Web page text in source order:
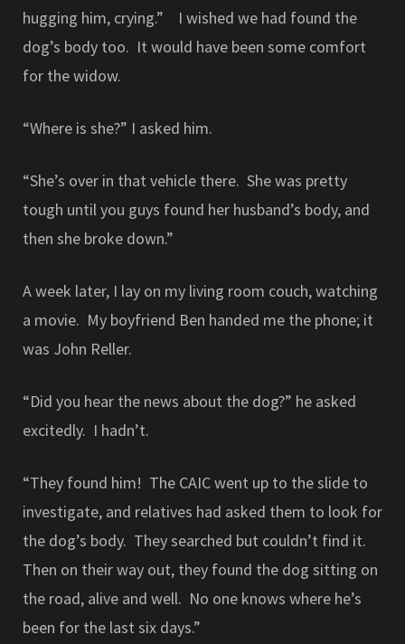
hugging him, crying.” I wished we had found the
dog’s body too. It would have been some comfort
for the widow.
“Where is she?” I asked him.
“She’s over in that vehicle there. She was pretty
tough until you guys found her husband’s body, and
then she broke down.”
A week later, I lay on my living room couch, watching
a movie. My boyfriend Ben handed me the phone; it
was John Reller.
“Did you hear the news about the dog?” he asked
excitedly. I hadn’t.
“They found him! The CAIC went up to the slide to
investigate, and relatives had asked them to look for
the dog’s body. They searched but couldn’t find it.
Then on their way out, they found the dog sitting on
the road, alive and well. No one knows where he’s
been for the last six days.”